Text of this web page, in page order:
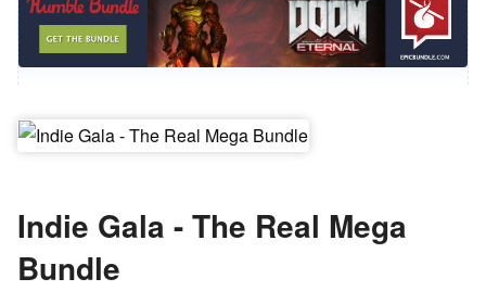
Indie Gala - The Real Mega
Bundle